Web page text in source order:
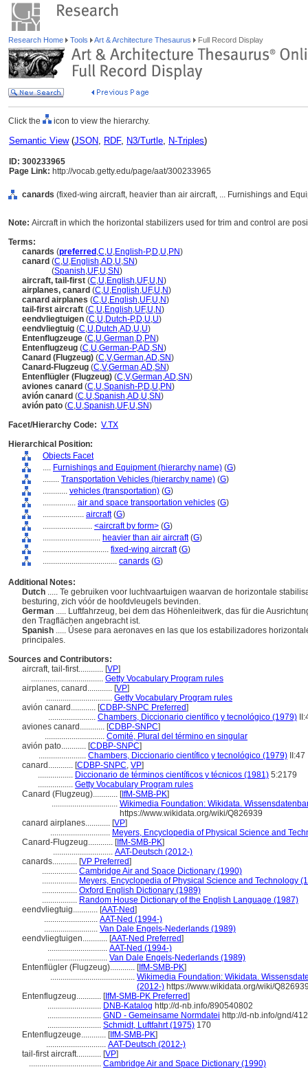
Research Home Tools Art & Architecture Thesaurus Full Record Display
Click the icon to view the hierarchy.
Semantic View(JSON, RDF, N3/Turtle, N-Triples)
ID: 300233965
Page Link: http://vocab.getty.edu/page/aat/300233965
canards (fixed-wing aircraft, heavier than air aircraft, ... Furnishings and
Note: Aircraft in which the horizontal stabilizers used for trim and control are
Terms:
canards (preferred ,C,U,English-P,D,U,PN)
canard (C,U,English,AD,U,SN)
(Spanish,UF,U,SN)
aircraft, tail-first (C,U,English,UF,U,N)
airplanes, canard (C,U,English,UF,U,N)
canard airplanes (C,U,English,UF,U,N)
tail-first aircraft (C,U,English,UF,U,N)
eendvliegtuigen (C,U,Dutch-P,D,U,U)
eendvliegtuig (C,U,Dutch,AD,U,U)
Entenflugzeuge (C,U,German,D,PN)
Entenflugzeug (C,U,German-P,AD,SN)
Canard (Flugzeug) (C,V,German,AD,SN)
Canard-Flugzeug (C,V,German,AD,SN)
Entenflügler (Flugzeug) (C,V,German,AD,SN)
aviones canard (C,U,Spanish-P,D,U,PN)
avión canard (C,U,Spanish,AD,U,SN)
avión pato (C,U,Spanish,UF,U,SN)
Facet/Hierarchy Code: V.TX
Hierarchical Position:
Objects Facet
.... Furnishings and Equipment (hierarchy name) (G)
........ Transportation Vehicles (hierarchy name) (G)
............ vehicles (transportation) (G)
................ air and space transportation vehicles (G)
.................... aircraft(G)
........................ <aircraft by form> (G)
............................ heavier than air aircraft(G)
................................ fixed-wing aircraft(G)
.................................... canards (G)
Additional Notes:
Dutch ..... Te gebruiken voor luchtvaartuigen waarvan de horizontale
besturing, zich vóór de hoofdvleugels bevinden.
German ..... Luftfahrzeug, bei dem das Höhenleitwerk, das für die
den Tragflächen angebracht ist.
Spanish ..... Úsese para aeronaves en las que los estabilizadores
principales.
Sources and Contributors:
aircraft, tail-first............ [VP]
................................... Getty Vocabulary Program rules
airplanes, canard............ [VP]
................................ Getty Vocabulary Program rules
avión canard............ [CDBP-SNPC Preferred]
....................... Chambers, Diccionario científico y tecnológico (1979)
aviones canard............ [CDBP-SNPC]
............................. Comité, Plural del término en singular
avión pato............ [CDBP-SNPC]
....................... Chambers, Diccionario científico y tecnológico (1979) II:47
canard............ [CDBP-SNPC, VP]
................. Diccionario de términos científicos y técnicos (1981) 5:2179
................. Getty Vocabulary Program rules
Canard (Flugzeug)............ [IfM-SMB-PK]
................................ Wikimedia Foundation: Wikidata.
https://www.wikidata.org/wiki/Q826939
canard airplanes............ [VP]
............................. Meyers, Encyclopedia of Physical Science and
Canard-Flugzeug............ [IfM-SMB-PK]
............................. AAT-Deutsch (2012-)
canards............ [VP Preferred]
................. Cambridge Air and Space Dictionary (1990)
................. Meyers, Encyclopedia of Physical Science and Technology
................. Oxford English Dictionary (1989)
................. Random House Dictionary of the English Language (1987)
eendvliegtuig............ [AAT-Ned]
.......................... AAT-Ned (1994-)
.......................... Van Dale Engels-Nederlands (1989)
eendvliegtuigen............ [AAT-Ned Preferred]
............................. AAT-Ned (1994-)
............................. Van Dale Engels-Nederlands (1989)
Entenflügler (Flugzeug)............ [IfM-SMB-PK]
......................................... Wikimedia Foundation: Wikidata.
(2012-) https://www.wikidata.org/wiki/
Entenflugzeug............ [IfM-SMB-PK Preferred]
.......................... DNB-Katalog http://d-nb.info/890540802
.......................... GND - Gemeinsame Normdatei http://d-nb.info/gnd/
.......................... Schmidt, Luftfahrt (1975) 170
Entenflugzeuge............ [IfM-SMB-PK]
............................. AAT-Deutsch (2012-)
tail-first aircraft............ [VP]
................................... Cambridge Air and Space Dictionary (1990)